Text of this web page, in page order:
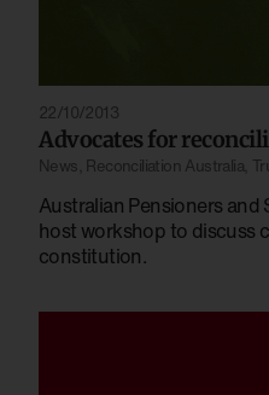
22/10/2013
Advocates for
News Reconciliation Australia,
Australian Pensioners and
host workshop to discuss
constitution.